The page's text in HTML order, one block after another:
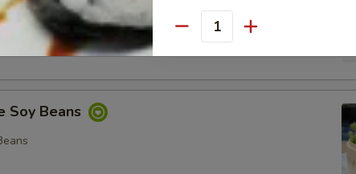
Mayo, Special Mayo and Ponzu Sauce
Soy Beans
Quantity